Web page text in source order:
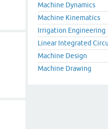
Machine Dynamics
Machine Kinematics
Irrigation Engineering
Linear Integrated
Machine Design
Machine Drawing